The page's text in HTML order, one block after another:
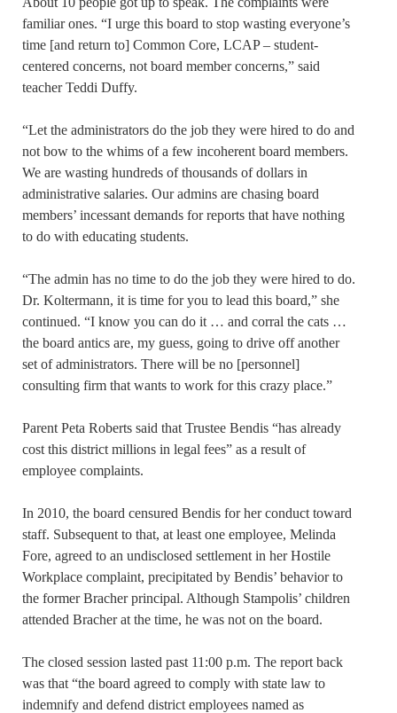
familiar ones. “I urge this board to stop wasting everyone’s
time [and return to] Common Core, LCAP – student-
centered concerns, not board member concerns,” said
teacher Teddi Duffy.
“Let the administrators do the job they were hired to do and
not bow to the whims of a few incoherent board members.
We are wasting hundreds of thousands of dollars in
administrative salaries. Our admins are chasing board
members’ incessant demands for reports that have nothing
to do with educating students.
“The admin has no time to do the job they were hired to do.
Dr. Koltermann, it is time for you to lead this board,” she
continued. “I know you can do it … and corral the cats …
the board antics are, my guess, going to drive off another
set of administrators. There will be no [personnel]
consulting firm that wants to work for this crazy place.”
Parent Peta Roberts said that Trustee Bendis “has already
cost this district millions in legal fees” as a result of
employee complaints.
In 2010, the board censured Bendis for her conduct toward
staff. Subsequent to that, at least one employee, Melinda
Fore, agreed to an undisclosed settlement in her Hostile
Workplace complaint, precipitated by Bendis’ behavior to
the former Bracher principal. Although Stampolis’ children
attended Bracher at the time, he was not on the board.
The closed session lasted past 11:00 p.m. The report back
was that “the board agreed to comply with state law to
indemnify and defend district employees named as